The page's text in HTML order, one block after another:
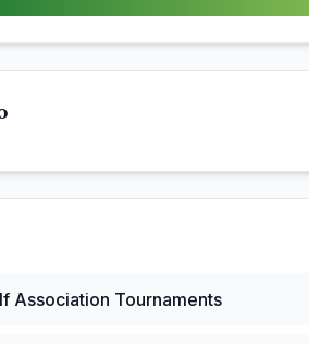
Association Tournaments